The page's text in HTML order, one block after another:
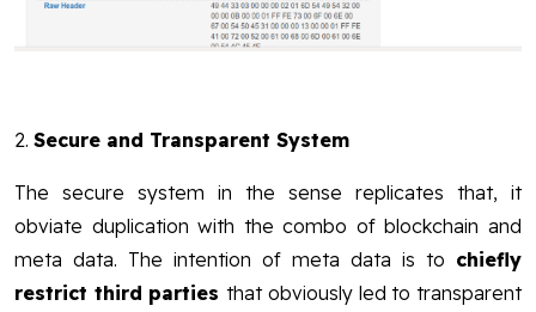
2. Secure and Transparent System
The secure system in the sense replicates that, it
obviate duplication with the combo of blockchain and
meta data. The intention of meta data is to chiefly
restrict third partiesthat obviously led to transparent